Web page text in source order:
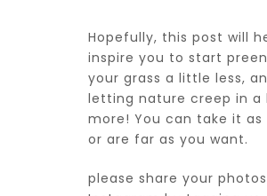
Hopefully, this post will
inspire you to start
your grass a little less,
letting nature creep in a
more! You can take it
or are far as you want.
please share your